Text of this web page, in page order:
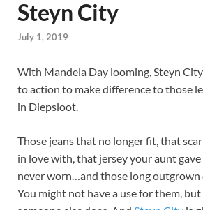
Steyn City
July 1, 2019
With Mandela Day looming, Steyn City
to action to make difference to those
in Diepsloot.
Those jeans that no longer fit, that
in love with, that jersey your aunt gave
never worn…and those long outgrown
You might not have a use for them, but